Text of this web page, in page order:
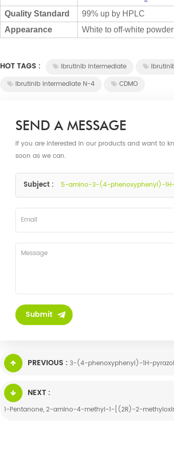
Quality Standard
99% up by HPLC
Appearance
White to off-white powder
HOT TAGS : Ibrutinib intermediate
Ibrutinib intermediate N-4
CDMO
SEND A MESSAGE
If you are interested in our products and want to
soon as we can.
Subject : 5-amino-3-(4-phenoxyphenyl)-
PREVIOUS : 3-(4-phenoxyphenyl)-1H-
NEXT :
1-Pentanone, 2-amino-4-methyl-1-[(2R)-2-